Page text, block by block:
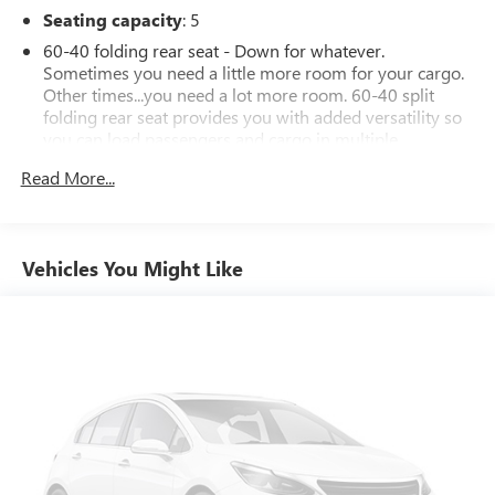
Seating capacity: 5
60-40 folding rear seat - Down for whatever.
Sometimes you need a little more room for your cargo.
Other times...you need a lot more room. 60-40 split
folding rear seat provides you with added versatility so
you can load passengers and cargo in multiple
still have room for your passengers. Or fold both sides
Individual driver and front passenger seats provide
generous room and comfort.
Floor mats protect the vehicle floor covering from dirt
and wear and can easily be removed for cleaning.
Rear seatback upholstery : Carpet rear seatback
Read More...
Vehicles You Might Like